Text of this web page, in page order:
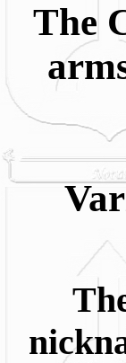
The